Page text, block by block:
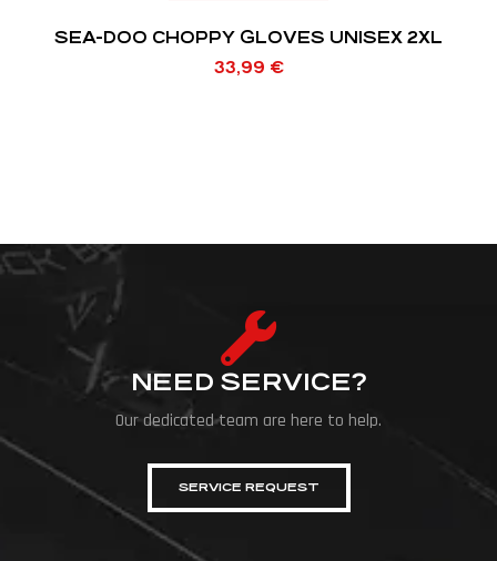
SEA-DOO CHOPPY GLOVES UNISEX 2XL
33,99 €
NEED SERVICE?
Our dedicated team are here to help.
SERVICE REQUEST